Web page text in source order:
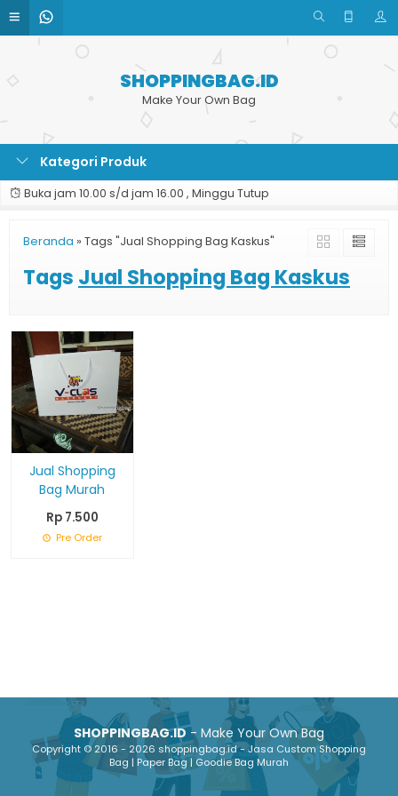
SHOPPINGBAG.ID
Make Your Own Bag
Kategori Produk
Buka jam 10.00 s/d jam 16.00 , Minggu Tutup
Beranda » Tags "Jual Shopping Bag Kaskus"
Tags Jual Shopping Bag Kaskus
Jual Shopping
Bag Murah
Rp 7.500
Pre Order
SHOPPINGBAG.ID- Make Your Own Bag
Copyright © 2016 - 2026 shoppingbag.id - Jasa Custom Shopping
Bag | Paper Bag | Goodie Bag Murah